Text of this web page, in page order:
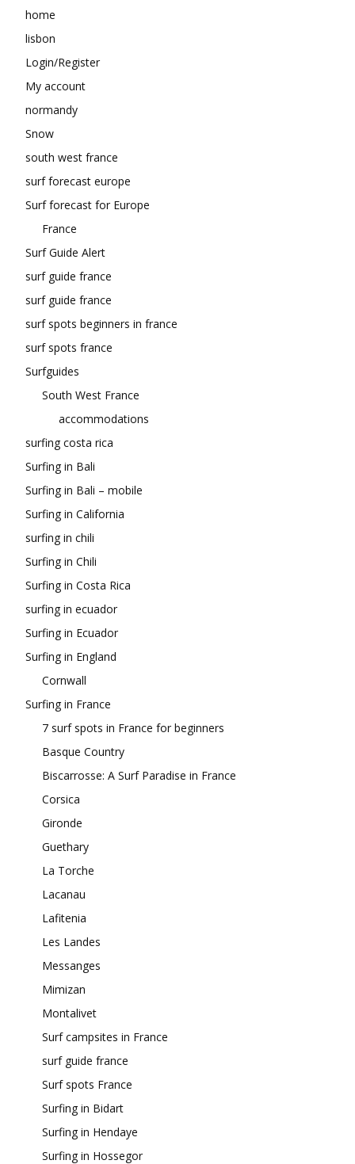
home
lisbon
Login/Register
My account
normandy
Snow
south west france
surf forecast europe
Surf forecast for Europe
France
Surf Guide Alert
surf guide france
surf guide france
surf spots beginners in france
surf spots france
Surfguides
South West France
accommodations
surfing costa rica
Surfing in Bali
Surfing in Bali – mobile
Surfing in California
surfing in chili
Surfing in Chili
Surfing in Costa Rica
surfing in ecuador
Surfing in Ecuador
Surfing in England
Cornwall
Surfing in France
7 surf spots in France for beginners
Basque Country
Biscarrosse: A Surf Paradise in France
Corsica
Gironde
Guethary
La Torche
Lacanau
Lafitenia
Les Landes
Messanges
Mimizan
Montalivet
Surf campsites in France
surf guide france
Surf spots France
Surfing in Bidart
Surfing in Hendaye
Surfing in Hossegor